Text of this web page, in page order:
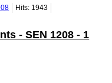
Hits: 1943
- SEN 1208 - 1